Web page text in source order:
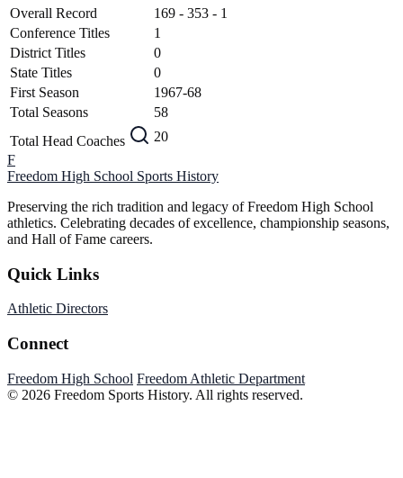
Overall Record
169 - 353 - 1
Conference Titles
1
District Titles
0
State Titles
0
First Season
1967-68
Total Seasons
58
Total Head Coaches
20
F
Freedom High School Sports History
Preserving the rich tradition and legacy of Freedom High School
athletics. Celebrating decades of excellence, championship seasons,
and Hall of Fame careers.
Quick Links
Athletic Directors
Connect
Freedom High School Freedom Athletic Department
© 2026 Freedom Sports History. All rights reserved.